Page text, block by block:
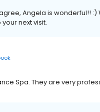
Angela is wonderful!!
next visit.
Spa. They are very